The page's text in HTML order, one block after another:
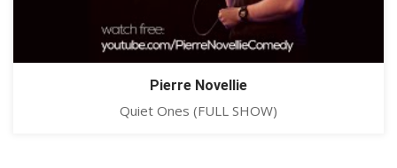
Pierre Novellie
Quiet Ones (FULL SHOW)